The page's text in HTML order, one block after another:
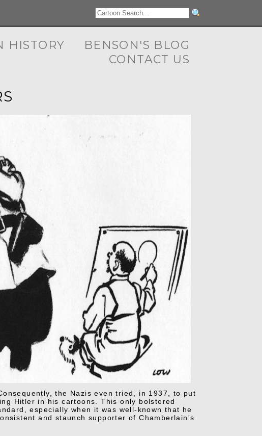
HISTORY
BENSON'S BLOG
CONTACT US
the Nazis even tried, in 1937, to put
Hitler in his cartoons. This only bolstered
especially when it was well-known that he
and staunch supporter of Chamberlain's